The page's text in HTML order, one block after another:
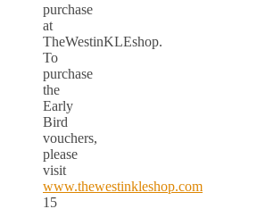
purchase
at
TheWestinKLEshop.
To
purchase
the
Early
Bird
vouchers,
please
visit
www.thewestinkleshop.com
15